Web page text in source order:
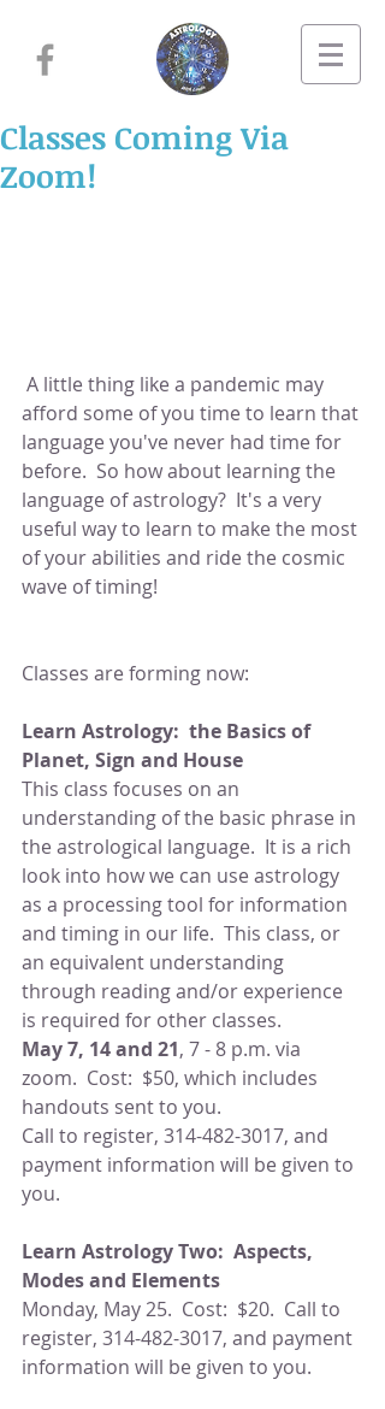
Classes Coming Via
Zoom!
afford some of you time to learn that
language you've never had time for
before.  So how about learning the
language of astrology?  It's a very
useful way to learn to make the most
of your abilities and ride the cosmic
wave of timing!
Classes are forming now:
Learn Astrology:  the Basics of
Planet, Sign and House
This class focuses on an
understanding of the basic phrase in
the astrological language.  It is a rich
look into how we can use astrology
as a processing tool for information
and timing in our life.  This class, or
an equivalent understanding
through reading and/or experience
is required for other classes.
May 7, 14 and 21, 7 - 8 p.m. via
zoom.  Cost:  $50, which includes
handouts sent to you.
Call to register, 314-482-3017, and
payment information will be given to
you.
Learn Astrology Two:  Aspects,
Modes and Elements
Monday, May 25.  Cost:  $20.  Call to
register, 314-482-3017, and payment
information will be given to you.